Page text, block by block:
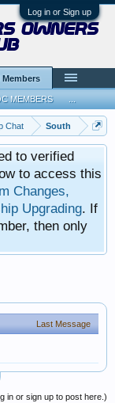
Log in or Sign up
Chat South
to verified
to access this
Changes,
Upgrading. If
then only
Last Message
in or sign up to post here.)
owners
Members
MEMBERS